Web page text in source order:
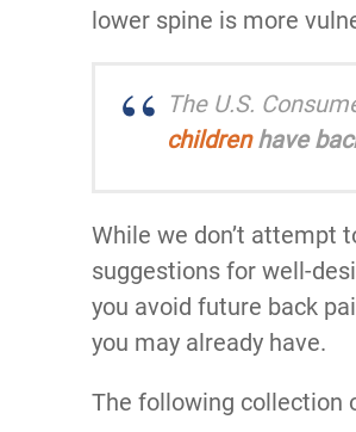
lower spine is more
The U.S.
childrenhave
While we don’t attempt
suggestions for well-
you avoid future back
you may already have.
The following collection